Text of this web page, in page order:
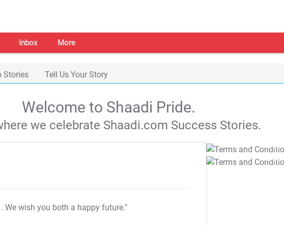
Inbox More
Stories Tell Us Your Story
Welcome to Shaadi Pride.
we celebrate Shaadi.com Success Stories.
. We wish you both a happy future."
T&C Apply
T&C Apply